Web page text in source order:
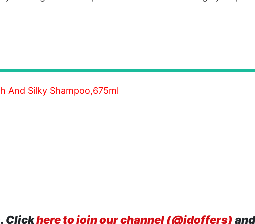
And Silky Shampoo,675ml
Clickhere to join our channel (@idoffers)